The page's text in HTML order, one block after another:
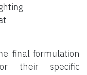
final formulation
their specific